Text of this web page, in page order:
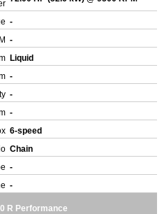
-
-
Liquid
-
-
-
6-speed
Chain
-
-
R Performance